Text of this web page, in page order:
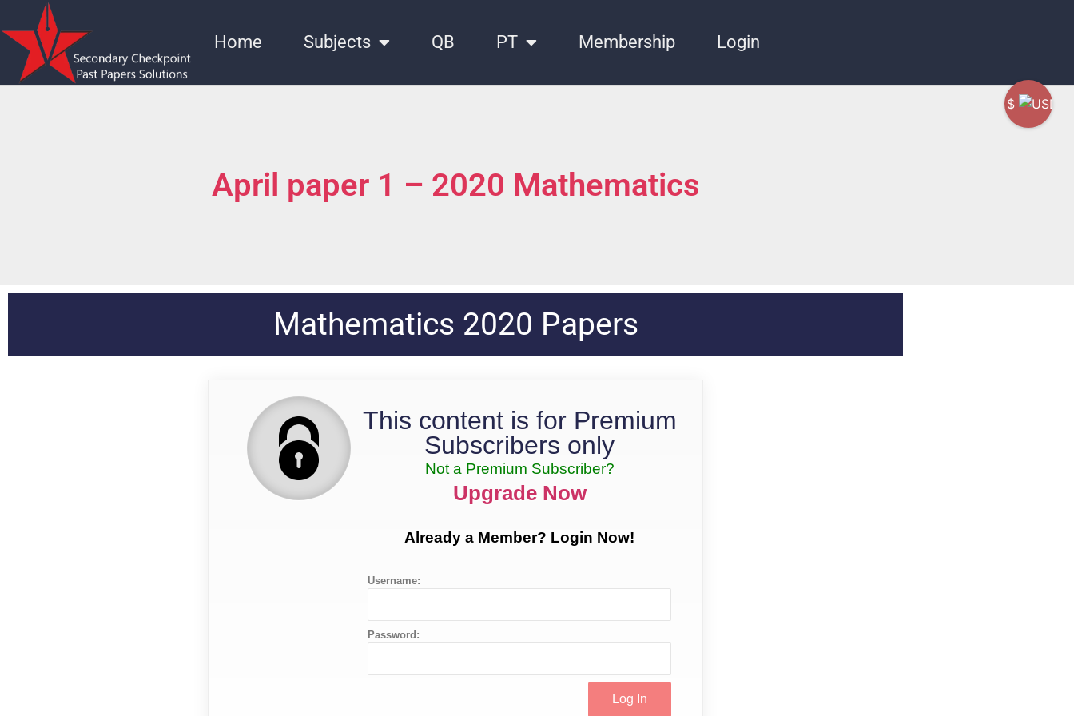
Home Subjects QB PT Membership Login
April paper 1 – 2020 Mathematics
Mathematics 2020 Papers
This content is for Premium
Subscribers only
Not a Premium Subscriber?
Upgrade Now
Already a Member? Login Now!
Username:
Password:
$